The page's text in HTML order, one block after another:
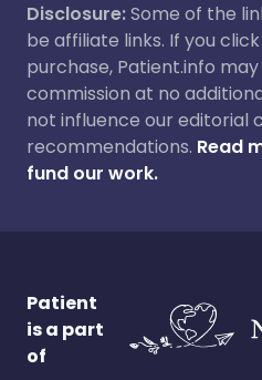
Disclosure:Some of the
be affiliate links. If you
purchase, Patient.info
commission at no
not influence our editorial
recommendations. Read
fund our work.
Patient
is a part
of